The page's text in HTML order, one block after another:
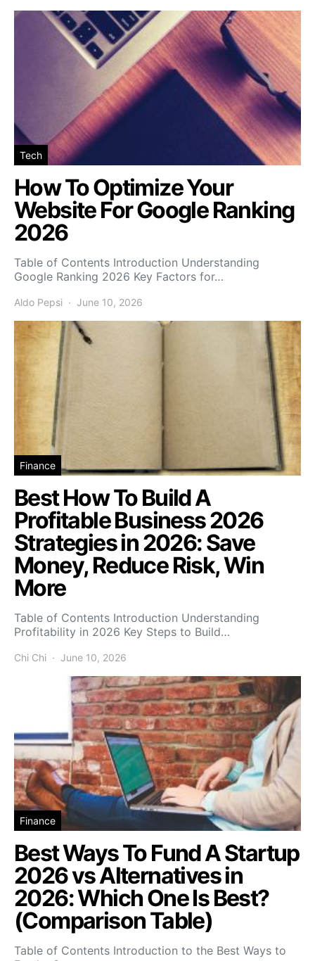
Tech
How To Optimize Your
Website For Google Ranking
2026
Table of Contents Introduction Understanding
Google Ranking 2026 Key Factors for…
Aldo Pepsi June 10, 2026
Finance
Best How To Build A
Profitable Business 2026
Strategies in 2026: Save
Money, Reduce Risk, Win
More
Table of Contents Introduction Understanding
Profitability in 2026 Key Steps to Build…
Chi Chi June 10, 2026
Finance
Best Ways To Fund A Startup
2026 vs Alternatives in
2026: Which One Is Best?
(Comparison Table)
Table of Contents Introduction to the Best Ways to